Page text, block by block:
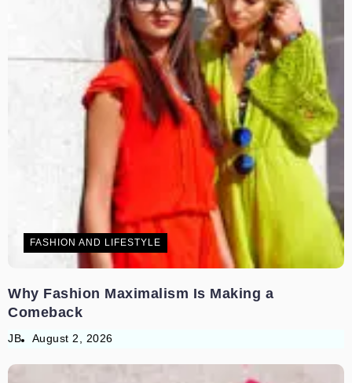
FASHION AND LIFESTYLE
Why Fashion Maximalism Is Making a
Comeback
JB August 2, 2026